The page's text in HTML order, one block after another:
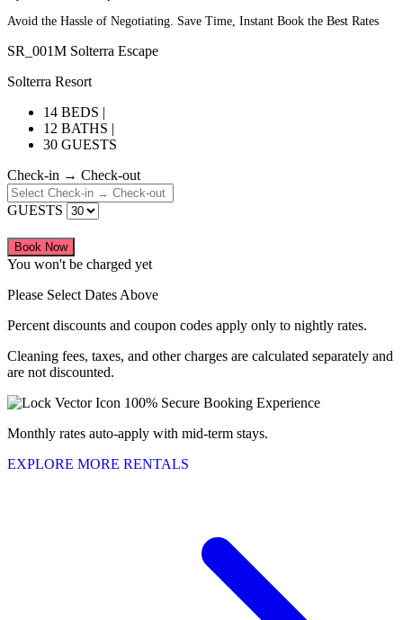
Avoid the Hassle of Negotiating. Save Time, Instant Book the Best Rates
SR_001M Solterra Escape
Solterra Resort
14 BEDS |
12 BATHS |
30 GUESTS
Check-in → Check-out
GUESTS
Book Now
You won't be charged yet
Please Select Dates Above
Percent discounts and coupon codes apply only to nightly rates.
Cleaning fees, taxes, and other charges are calculated separately and
are not discounted.
100% Secure Booking Experience
Monthly rates auto-apply with mid-term stays.
EXPLORE MORE RENTALS